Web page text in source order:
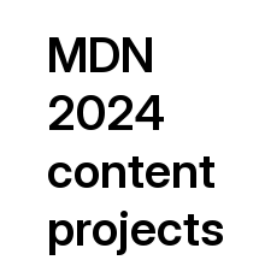
MDN
2024
content
projects